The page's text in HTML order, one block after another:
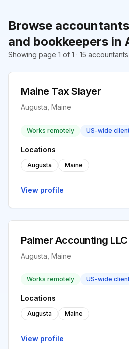
Browse
and bookkeepers in
Showing page 1 of 1 · 15
Maine Tax Slayer
Augusta, Maine
Works remotely US-wide
Locations
Augusta Maine
View profile
Palmer Accounting LLC
Augusta, Maine
Works remotely US-wide
Locations
Augusta Maine
View profile